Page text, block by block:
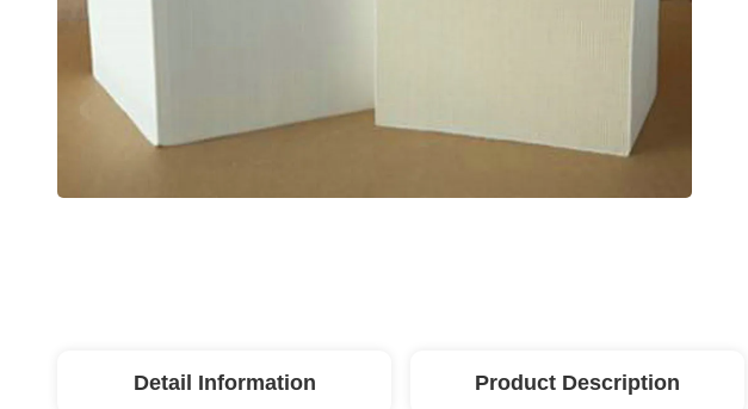
Detail Information Product Description